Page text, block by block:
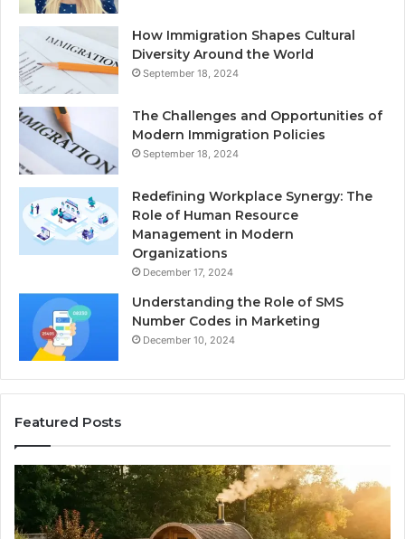
How Immigration Shapes Cultural
Diversity Around the World
September 18, 2024
The Challenges and Opportunities of
Modern Immigration Policies
September 18, 2024
Redefining Workplace Synergy: The
Role of Human Resource
Management in Modern
Organizations
December 17, 2024
Understanding the Role of SMS
Number Codes in Marketing
December 10, 2024
Featured Posts
How
to
Read
a